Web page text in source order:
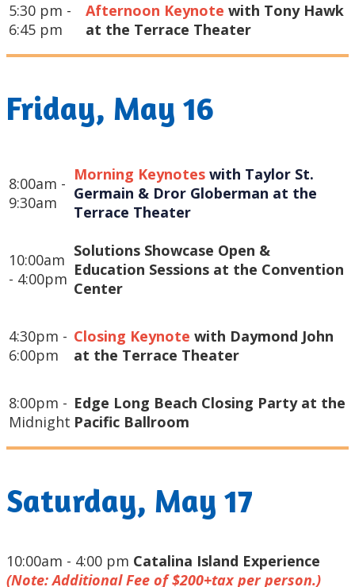
5:30 pm -
6:45 pm
Afternoon Keynote with Tony Hawk
at the Terrace Theater
Friday, May 16
8:00am -
9:30am
Morning Keynotes with Taylor St.
Germain & Dror Globerman at the
Terrace Theater
10:00am
- 4:00pm
Solutions Showcase Open &
Education Sessions at the Convention
Center
4:30pm -
6:00pm
Closing Keynote with Daymond John
at the Terrace Theater
8:00pm -
Midnight
Edge Long Beach Closing Party at the
Pacific Ballroom
Saturday, May 17
10:00am - 4:00 pm Catalina Island Experience
(Note: Additional Fee of $200+tax per person.)